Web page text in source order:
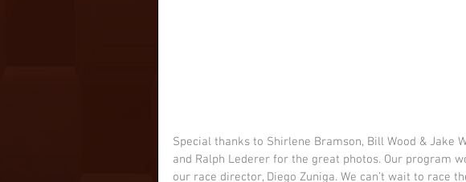
Special thanks to Shirlene Bramson, Bill Wood & Jake
and Ralph Lederer for the great photos. Our program
our race director, Diego Zuniga. We can’t wait to race